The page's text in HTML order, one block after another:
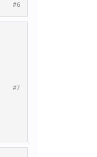
#6
#7